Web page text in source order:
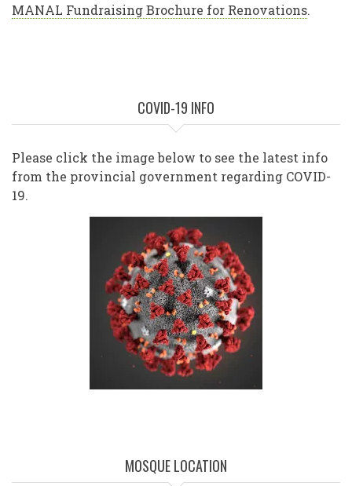
MANAL Fundraising Brochure for Renovations.
COVID-19 INFO
Please click the image below to see the latest info
from the provincial government regarding COVID-
19.
MOSQUE LOCATION